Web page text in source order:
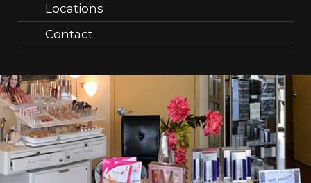
Locations
Contact